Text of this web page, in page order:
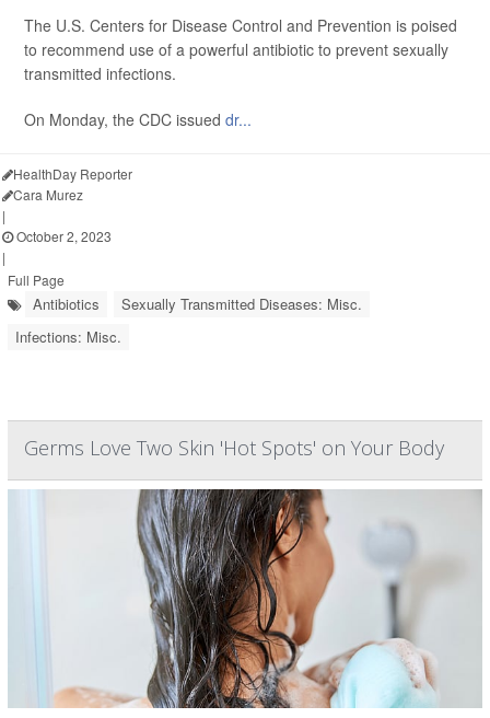
The U.S. Centers for Disease Control and Prevention is poised
to recommend use of a powerful antibiotic to prevent sexually
transmitted infections.
On Monday, the CDC issued dr...
HealthDay Reporter
Cara Murez
|
October 2, 2023
|
Full Page
Antibiotics
Sexually Transmitted Diseases: Misc.
Infections: Misc.
Germs Love Two Skin 'Hot Spots' on Your Body